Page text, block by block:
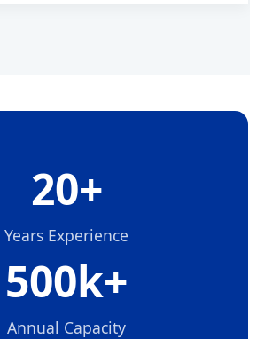
20+
Years Experience
500k+
Annual Capacity